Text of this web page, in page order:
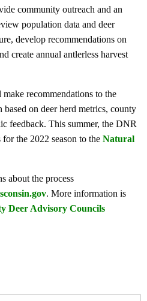
community outreach and an
population data and deer
develop recommendations on
create annual antlerless harvest
recommendations to the
based on deer herd metrics, county
feedback. This summer, the DNR
the 2022 season to the Natural
about the process
. More information is
Deer Advisory Councils